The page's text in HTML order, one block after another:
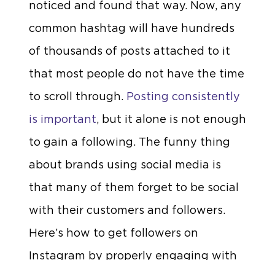
noticed and found that way. Now, any
common hashtag will have hundreds
of thousands of posts attached to it
that most people do not have the time
to scroll through. Posting consistently
is important, but it alone is not enough
to gain a following. The funny thing
about brands using social media is
that many of them forget to be social
with their customers and followers.
Here’s how to get followers on
Instagram by properly engaging with